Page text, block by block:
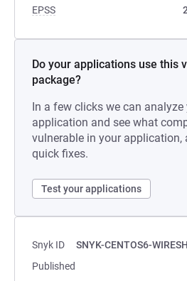
EPSS
Do your applications use this
package?
In a few clicks we can analyze
application and see what
vulnerable in your application,
quick fixes.
Test your applications
Snyk ID
SNYK-CENTOS6-
Published